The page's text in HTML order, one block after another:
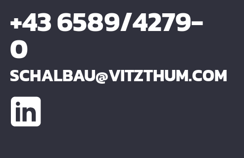
+43 6589/4279-
0
SCHALBAU@VITZTHUM.COM